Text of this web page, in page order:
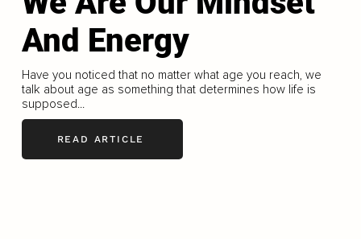
And Energy
Have you noticed that no matter what age you reach, we
talk about age as something that determines how life is
supposed...
READ ARTICLE